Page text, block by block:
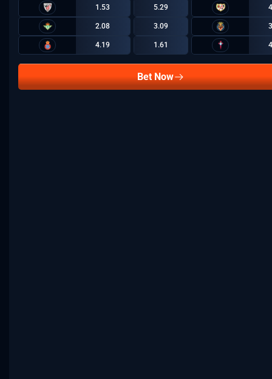
1.53 5.29
2.08 3.09
4.19 1.61
Bet Now